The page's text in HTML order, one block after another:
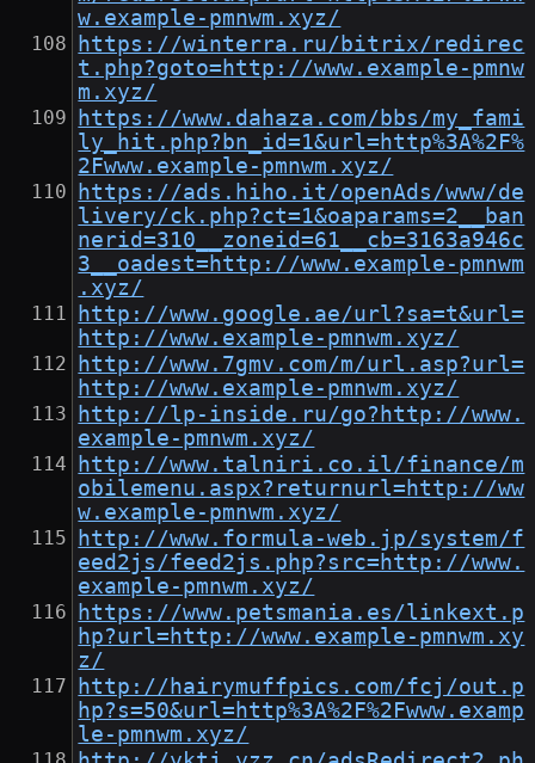
w.example-pmnwm.xyz/
https://winterra.ru/bitrix/redirec
t.php?goto=http://www.example-pmnw
m.xyz/
https://www.dahaza.com/bbs/my_fami
ly_hit.php?bn_id=1&url=http%3A%2F%
2Fwww.example-pmnwm.xyz/
https://ads.hiho.it/openAds/www/de
livery/ck.php?ct=1&oaparams=2__ban
nerid=310__zoneid=61__cb=3163a946c
3__oadest=http://www.example-pmnwm
.xyz/
http://www.google.ae/url?sa=t&url=
http://www.example-pmnwm.xyz/
http://www.7gmv.com/m/url.asp?url=
http://www.example-pmnwm.xyz/
http://lp-inside.ru/go?http://www.
example-pmnwm.xyz/
http://www.talniri.co.il/finance/m
obilemenu.aspx?returnurl=http://ww
w.example-pmnwm.xyz/
http://www.formula-web.jp/system/f
eed2js/feed2js.php?src=http://www.
example-pmnwm.xyz/
https://www.petsmania.es/linkext.p
hp?url=http://www.example-pmnwm.xy
z/
http://hairymuffpics.com/fcj/out.p
hp?s=50&url=http%3A%2F%2Fwww.examp
le-pmnwm.xyz/